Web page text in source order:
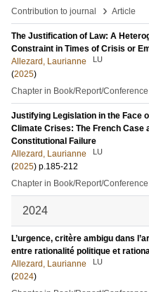
Contribution to journal
› Article
The Justification of Law: A
Constraint in Times of Crisis or
Allezard, Laurianne
LU
(2025)
Chapter in Book/Report/
Justifying Legislation in the Face
Climate Crises: The French Case
Constitutional Failure
Allezard, Laurianne
LU
(2025) p.185-212
Chapter in Book/Report/
2024
L’urgence, critère ambigu dans
entre rationalité politique et
Allezard, Laurianne
LU
(2024)